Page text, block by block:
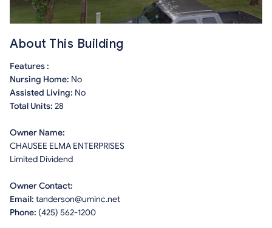
About This Building
Features :
Nursing Home: No
Assisted Living: No
Total Units: 28
Owner Name:
CHAUSEE ELMA ENTERPRISES
Limited Dividend
Owner Contact:
Email: tanderson@uminc.net
Phone: (425) 562-1200